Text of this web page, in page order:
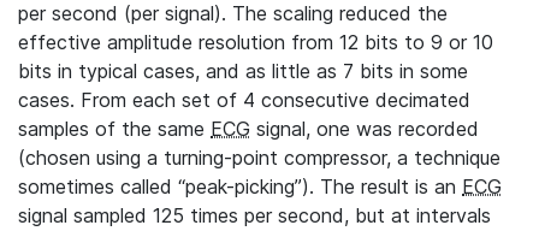
per second (per signal). The scaling reduced the
effective amplitude resolution from 12 bits to 9 or 10
bits in typical cases, and as little as 7 bits in some
cases. From each set of 4 consecutive decimated
samples of the same ECG signal, one was recorded
(chosen using a turning-point compressor, a technique
sometimes called “peak-picking”). The result is an ECG
signal sampled 125 times per second, but at intervals